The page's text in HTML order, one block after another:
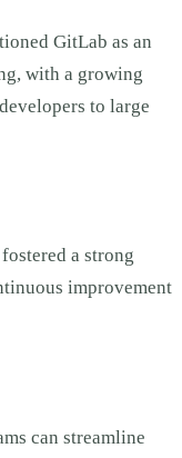
GitLab as an
with a growing
to large
a strong
improvement
can streamline